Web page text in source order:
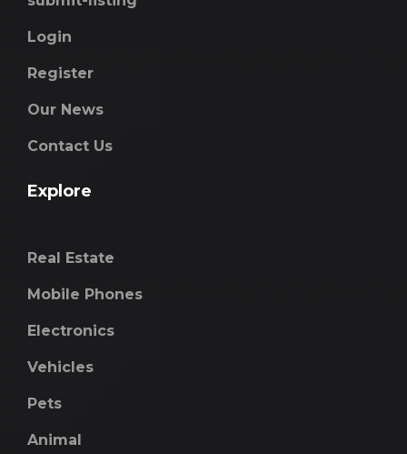
Login
Register
Our News
Contact Us
Explore
Real Estate
Mobile Phones
Electronics
Vehicles
Pets
Animal